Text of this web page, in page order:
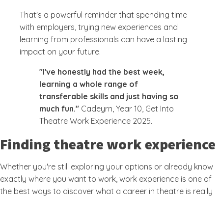
That's a powerful reminder that spending time
with employers, trying new experiences and
learning from professionals can have a lasting
impact on your future.
"I've honestly had the best week,
learning a whole range of
transferable skills and just having so
much fun." Cadeyrn, Year 10, Get Into
Theatre Work Experience 2025.
Finding theatre work experience
Whether you're still exploring your options or already know
exactly where you want to work, work experience is one of
the best ways to discover what a career in theatre is really